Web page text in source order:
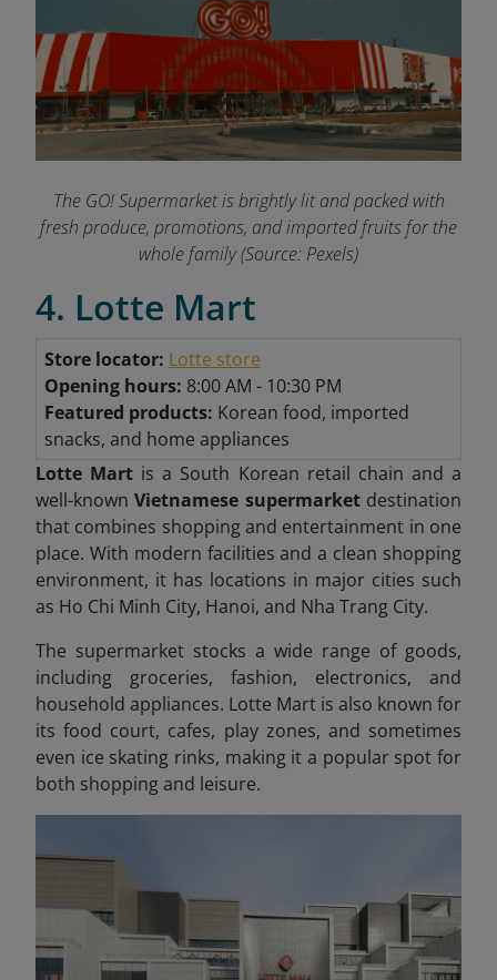
The GO! Supermarket is brightly lit and packed with
fresh produce, promotions, and imported fruits for the
whole family (Source: Pexels)
4. Lotte Mart
Store locator: Lotte store
Opening hours: 8:00 AM - 10:30 PM
Featured products: Korean food, imported
snacks, and home appliances
Lotte Mart is a South Korean retail chain and a
well-knownVietnamese supermarketdestination
that combines shopping and entertainment in one
place. With modern facilities and a clean shopping
environment, it has locations in major cities such
as Ho Chi Minh City, Hanoi, and Nha Trang City.
The supermarket stocks a wide range of goods,
including groceries, fashion, electronics, and
household appliances. Lotte Mart is also known for
its food court, cafes, play zones, and sometimes
even ice skating rinks, making it a popular spot for
both shopping and leisure.